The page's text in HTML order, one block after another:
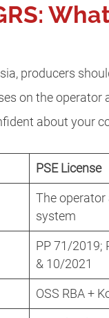
producers
on the
about your
PSE License
The operator
system
PP 71/2019;
& 10/2021
OSS RBA +